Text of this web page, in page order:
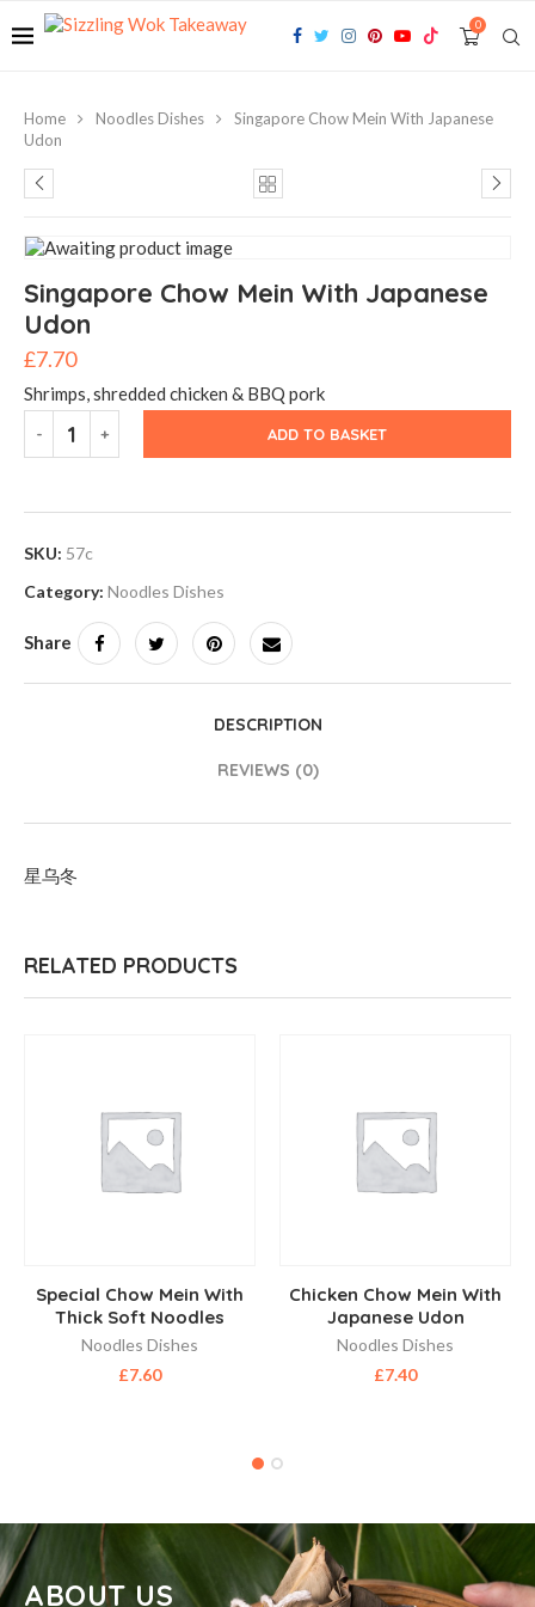
0
Home Noodles Dishes
Singapore Chow Mein With Japanese
Udon
Singapore Chow Mein With Japanese
Udon
£7.70
Shrimps, shredded chicken & BBQ pork
ADD TO BASKET
SKU: 57c
Category: Noodles Dishes
Share
DESCRIPTION
REVIEWS (0)
星乌冬
RELATED PRODUCTS
Special Chow Mein With
Thick Soft Noodles
Noodles Dishes
£7.60
Chicken Chow Mein With
Japanese Udon
Noodles Dishes
£7.40
ABOUT US